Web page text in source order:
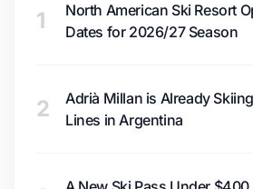
1
North American Ski Resort
Dates for 2026/27 Season
2
Adrià Millan is Already
Lines in Argentina